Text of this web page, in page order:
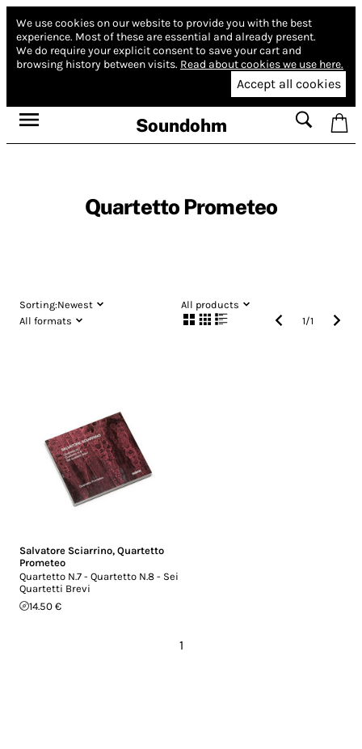
We use cookies on our website to provide you with the best
experience. Most of these are essential and already present.
We do require your explicit consent to save your cart and
browsing history between visits. Read about cookies we use here.
Accept all cookies
Soundohm
Quartetto Prometeo
Sorting:Newest
All products
All formats
1/1
Salvatore Sciarrino, Quartetto
Prometeo
Quartetto N.7 - Quartetto N.8 - Sei
Quartetti Brevi
14.50 €
1